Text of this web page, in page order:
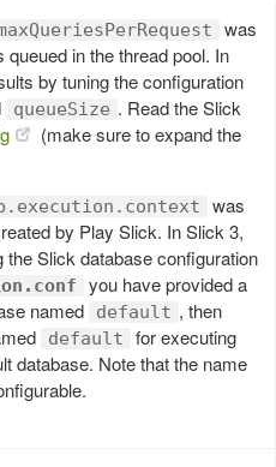
was
in the thread pool. In
by tuning the configuration
queueSize . Read the Slick
(make sure to expand the
was
by Play Slick. In Slick 3,
Slick database configuration
you have provided a
named
default , then
default
for executing
database. Note that the name